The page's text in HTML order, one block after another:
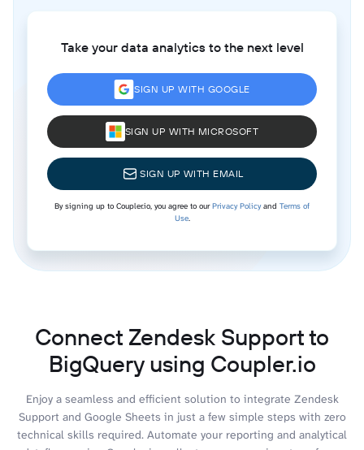
Take your data analytics to the next level
SIGN UP WITH GOOGLE
SIGN UP WITH MICROSOFT
SIGN UP WITH EMAIL
By signing up to Coupler.io, you agree to ourPrivacy Policyand Terms of
Use.
Connect Zendesk Support to
BigQuery using Coupler.io
Enjoy a seamless and efficient solution to integrate Zendesk
Support and Google Sheets in just a few simple steps with zero
technical skills required. Automate your reporting and analytical